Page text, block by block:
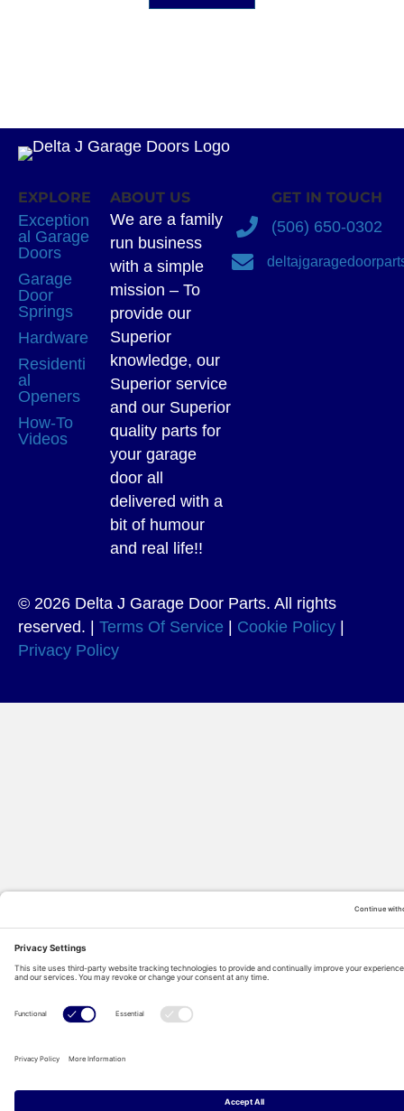
EXPLORE
Exception
al Garage
Doors
Garage
Door
Springs
Hardware
Residenti
al
Openers
How-To
Videos
ABOUT US
We are a family
run business
with a simple
mission – To
provide our
Superior
knowledge, our
Superior service
and our Superior
quality parts for
your garage
door all
delivered with a
bit of humour
and real life!!
GET IN TOUCH
(506) 650-0302
© 2026 Delta J Garage Door Parts. All rights
reserved. | Terms Of Service Cookie Policy
Privacy Policy